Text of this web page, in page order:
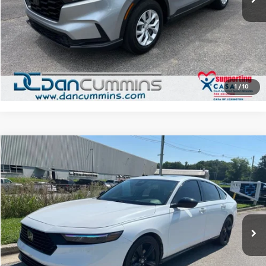
1 / 10
Dan Cummins Deal! $27,086
I'm Interested
View Details
Used 2024 Honda Accord Hybrid Sport-L
Dan Cummins Chevrolet of Paris
VIN:1HGCY2F76RA067667 Stock: CY2F7RJXW
25,976 mi Ext.
Comments
$29,686
DAN CUMMINS DEAL!
Less
Sales Price: $28,987
Doc Fee: +$699
Dan Cummins Deal! $29,686
Compare Vehicle